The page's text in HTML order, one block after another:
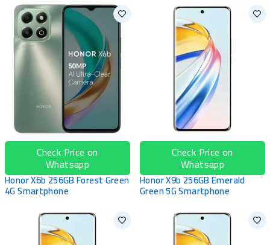
Check Price on
Whatsapp
Honor X6b 256GB Forest Green
4G Smartphone
Check Price on
Whatsapp
Honor X9b 256GB Emerald
Green 5G Smartphone